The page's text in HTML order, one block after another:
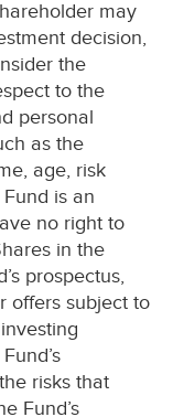
may
decision,
the
to the
personal
as the
age, risk
is an
no right to
in the
prospectus,
offers subject to
risks that
Fund’s